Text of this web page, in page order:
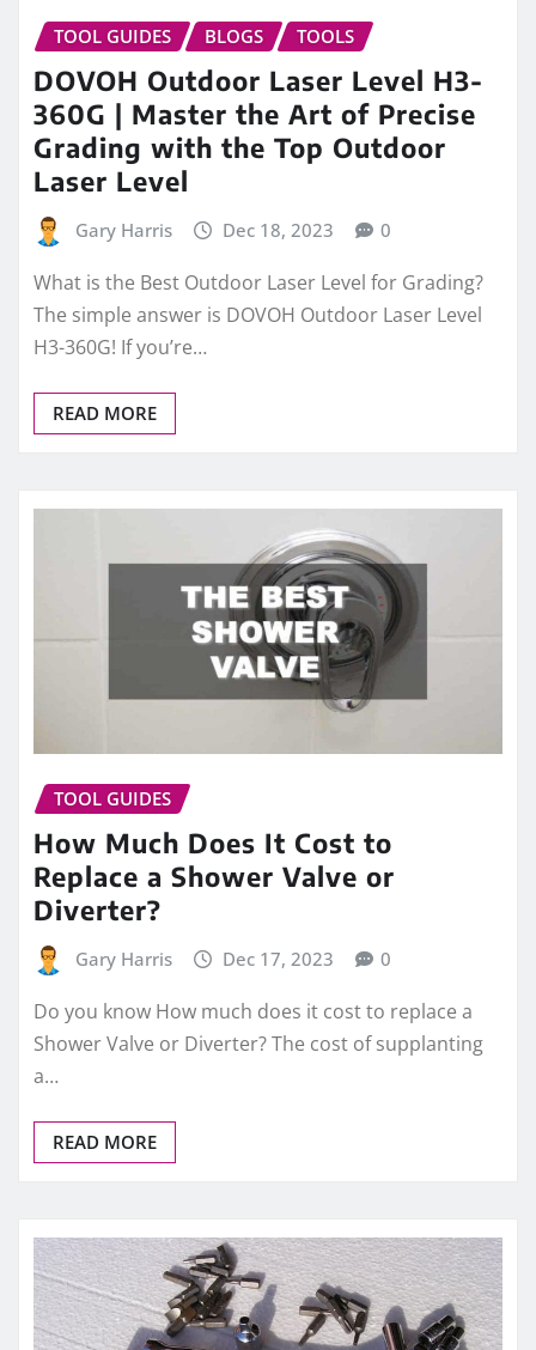
TOOL GUIDES BLOGS TOOLS
DOVOH Outdoor Laser Level H3-
360G | Master the Art of Precise
Grading with the Top Outdoor
Laser Level
Gary Harris Dec 18, 2023 0
What is the Best Outdoor Laser Level for Grading?
The simple answer is DOVOH Outdoor Laser Level
H3-360G! If you’re…
READ MORE
TOOL GUIDES
How Much Does It Cost to
Replace a Shower Valve or
Diverter?
Gary Harris Dec 17, 2023 0
Do you know How much does it cost to replace a
Shower Valve or Diverter? The cost of supplanting
a…
READ MORE